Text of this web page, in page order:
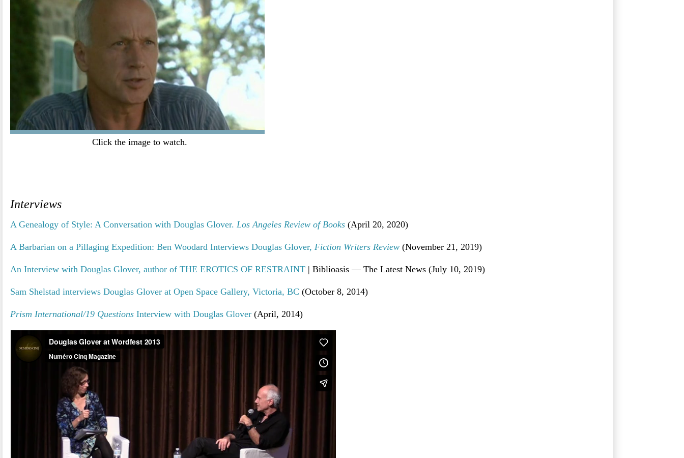
Click the image to watch.
Interviews
A Genealogy of Style: A Conversation with Douglas Glover. Los Angeles Review of Books(April 20, 2020)
A Barbarian on a Pillaging Expedition: Ben Woodard Interviews Douglas Glover, Fiction Writers Review(November 21, 2019)
An Interview with Douglas Glover, author of THE EROTICS OF RESTRAINT| Biblioasis — The Latest News (July 10, 2019)
Sam Shelstad interviews Douglas Glover at Open Space Gallery, Victoria, BC (October 8, 2014)
Prism International/19 QuestionsInterview with Douglas Glover(April, 2014)